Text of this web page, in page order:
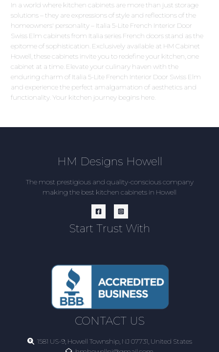
In a world where kitchen cabinets are more than just storage
solutions – they are expressions of style and reflections of the
homeowners' personality – Italia 5-Lite French Interior Door
Swiss Elm cabinets from Italia series French doors stand as the
epitome of sophistication. Exclusively available at HM Cabinet
Howell, these cabinets invite you to redefine your kitchen, one
cabinet at a time. Elevate your culinary haven with the
enduring charm of Italia 5-Lite French Interior Door Swiss Elm
and experience the perfect amalgamation of aesthetics and
functionality. Your kitchen journey begins here.
HM Designs Howell
The most prestigious and quality-conscious company
making the best kitchen cabinets in Howell
Start Trust With
CONTACT US
1581 US-9, Howell Township, NJ 07731, United States